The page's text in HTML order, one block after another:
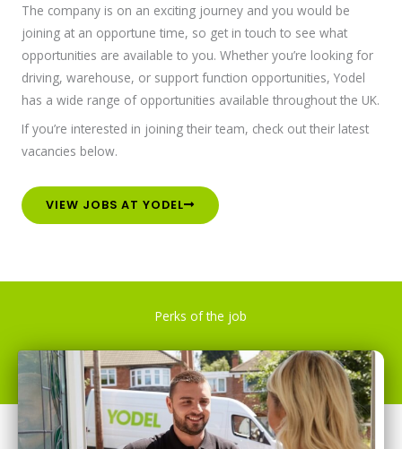
The company is on an exciting journey and you would be
joining at an opportune time, so get in touch to see what
opportunities are available to you. Whether you’re looking for
driving, warehouse, or support function opportunities, Yodel
has a wide range of opportunities available throughout the UK.
If you’re interested in joining their team, check out their latest
vacancies below.
VIEW JOBS AT YODEL
Perks of the job